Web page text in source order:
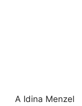
A Idina Menzel